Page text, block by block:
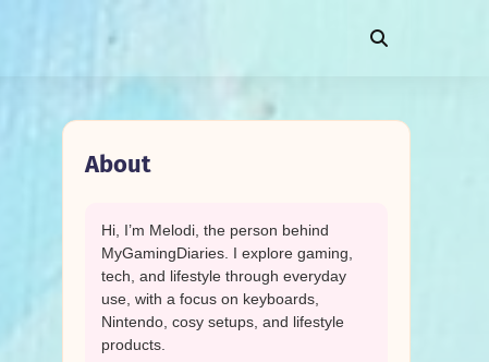
About
Hi, I’m Melodi, the person behind
MyGamingDiaries. I explore gaming,
tech, and lifestyle through everyday
use, with a focus on keyboards,
Nintendo, cosy setups, and lifestyle
products.